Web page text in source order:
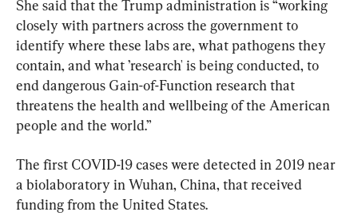
She said that the Trump administration is “working
closely with partners across the government to
identify where these labs are, what pathogens they
contain, and what ’research' is being conducted, to
end dangerous Gain-of-Function research that
threatens the health and wellbeing of the American
people and the world.”
The first COVID-19 cases were detected in 2019 near
a biolaboratory in Wuhan, China, that received
funding from the United States.